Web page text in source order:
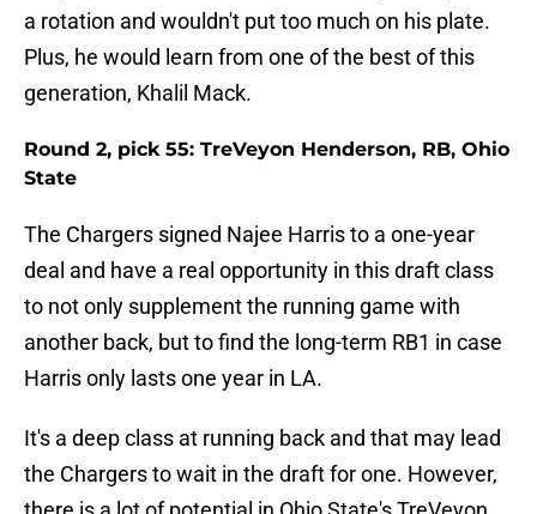
a rotation and wouldn't put too much on his plate.
Plus, he would learn from one of the best of this
generation, Khalil Mack.
Round 2, pick 55: TreVeyon Henderson, RB, Ohio
State
The Chargers signed Najee Harris to a one-year
deal and have a real opportunity in this draft class
to not only supplement the running game with
another back, but to find the long-term RB1 in case
Harris only lasts one year in LA.
It's a deep class at running back and that may lead
the Chargers to wait in the draft for one. However,